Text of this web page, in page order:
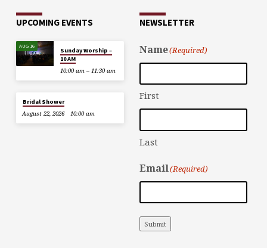
UPCOMING EVENTS
AUG 16
Sunday Worship –
10 AM
10:00 am – 11:30 am
Bridal Shower
August 22, 2026
10:00 am
NEWSLETTER
Name(Required)
First
Last
Email(Required)
Submit